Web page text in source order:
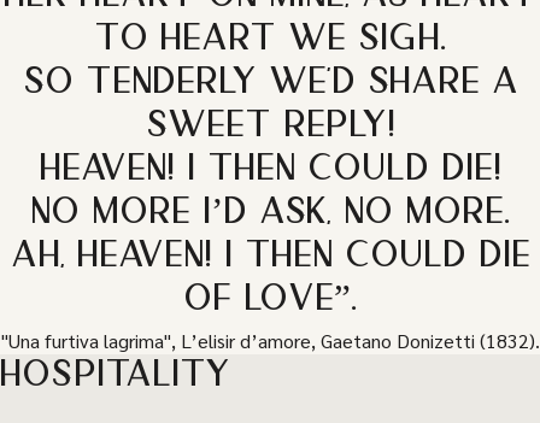
TO HEART WE SIGH.
SO TENDERLY WE'D SHARE A
SWEET REPLY!
HEAVEN! I THEN COULD DIE!
NO MORE I’D ASK, NO MORE.
AH, HEAVEN! I THEN COULD DIE
OF LOVE”.
"Una furtiva lagrima", L’elisir d’amore, Gaetano Donizetti (1832).
HOSPITALITY